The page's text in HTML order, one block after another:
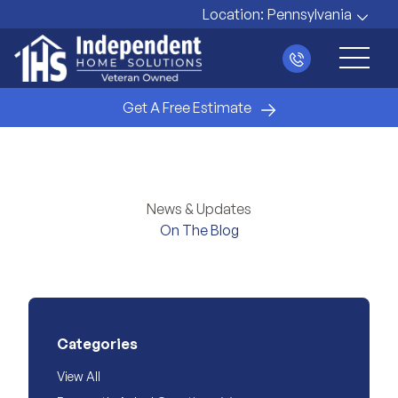
Location: Pennsylvania
Main
Get A Free Estimate
News & Updates
On The Blog
Categories
View All